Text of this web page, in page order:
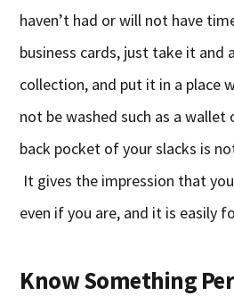
haven’t had or will not have
business cards, just take it and
collection, and put it in a place
not be washed such as a
back pocket of your slacks is
It gives the impression that
even if you are, and it is easily
Know Something